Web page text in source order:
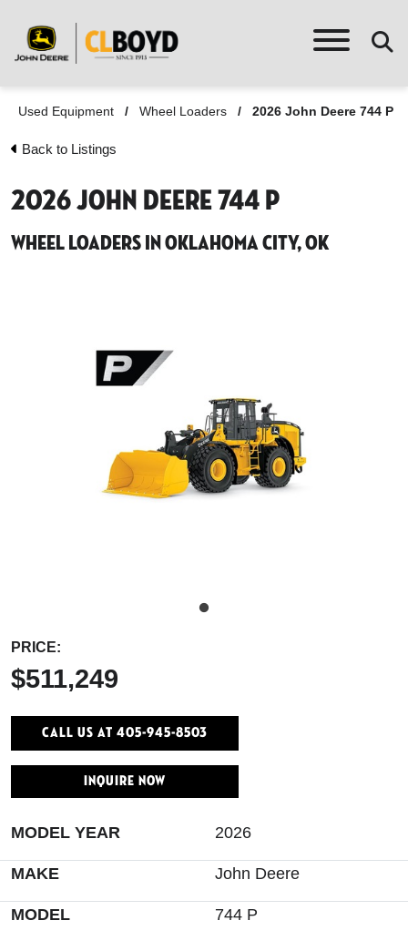
Used Equipment / Wheel Loaders / 2026 John Deere 744 P
Back to Listings
2026 John Deere 744 P
Wheel Loaders in Oklahoma City, OK
PRICE:
$511,249
Call Us At 405-945-8503
INQUIRE NOW
MODEL YEAR 2026
MAKE John Deere
MODEL 744 P